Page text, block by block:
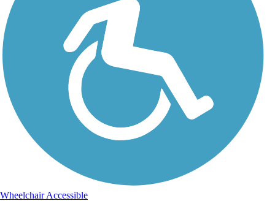
Wheelchair Accessible